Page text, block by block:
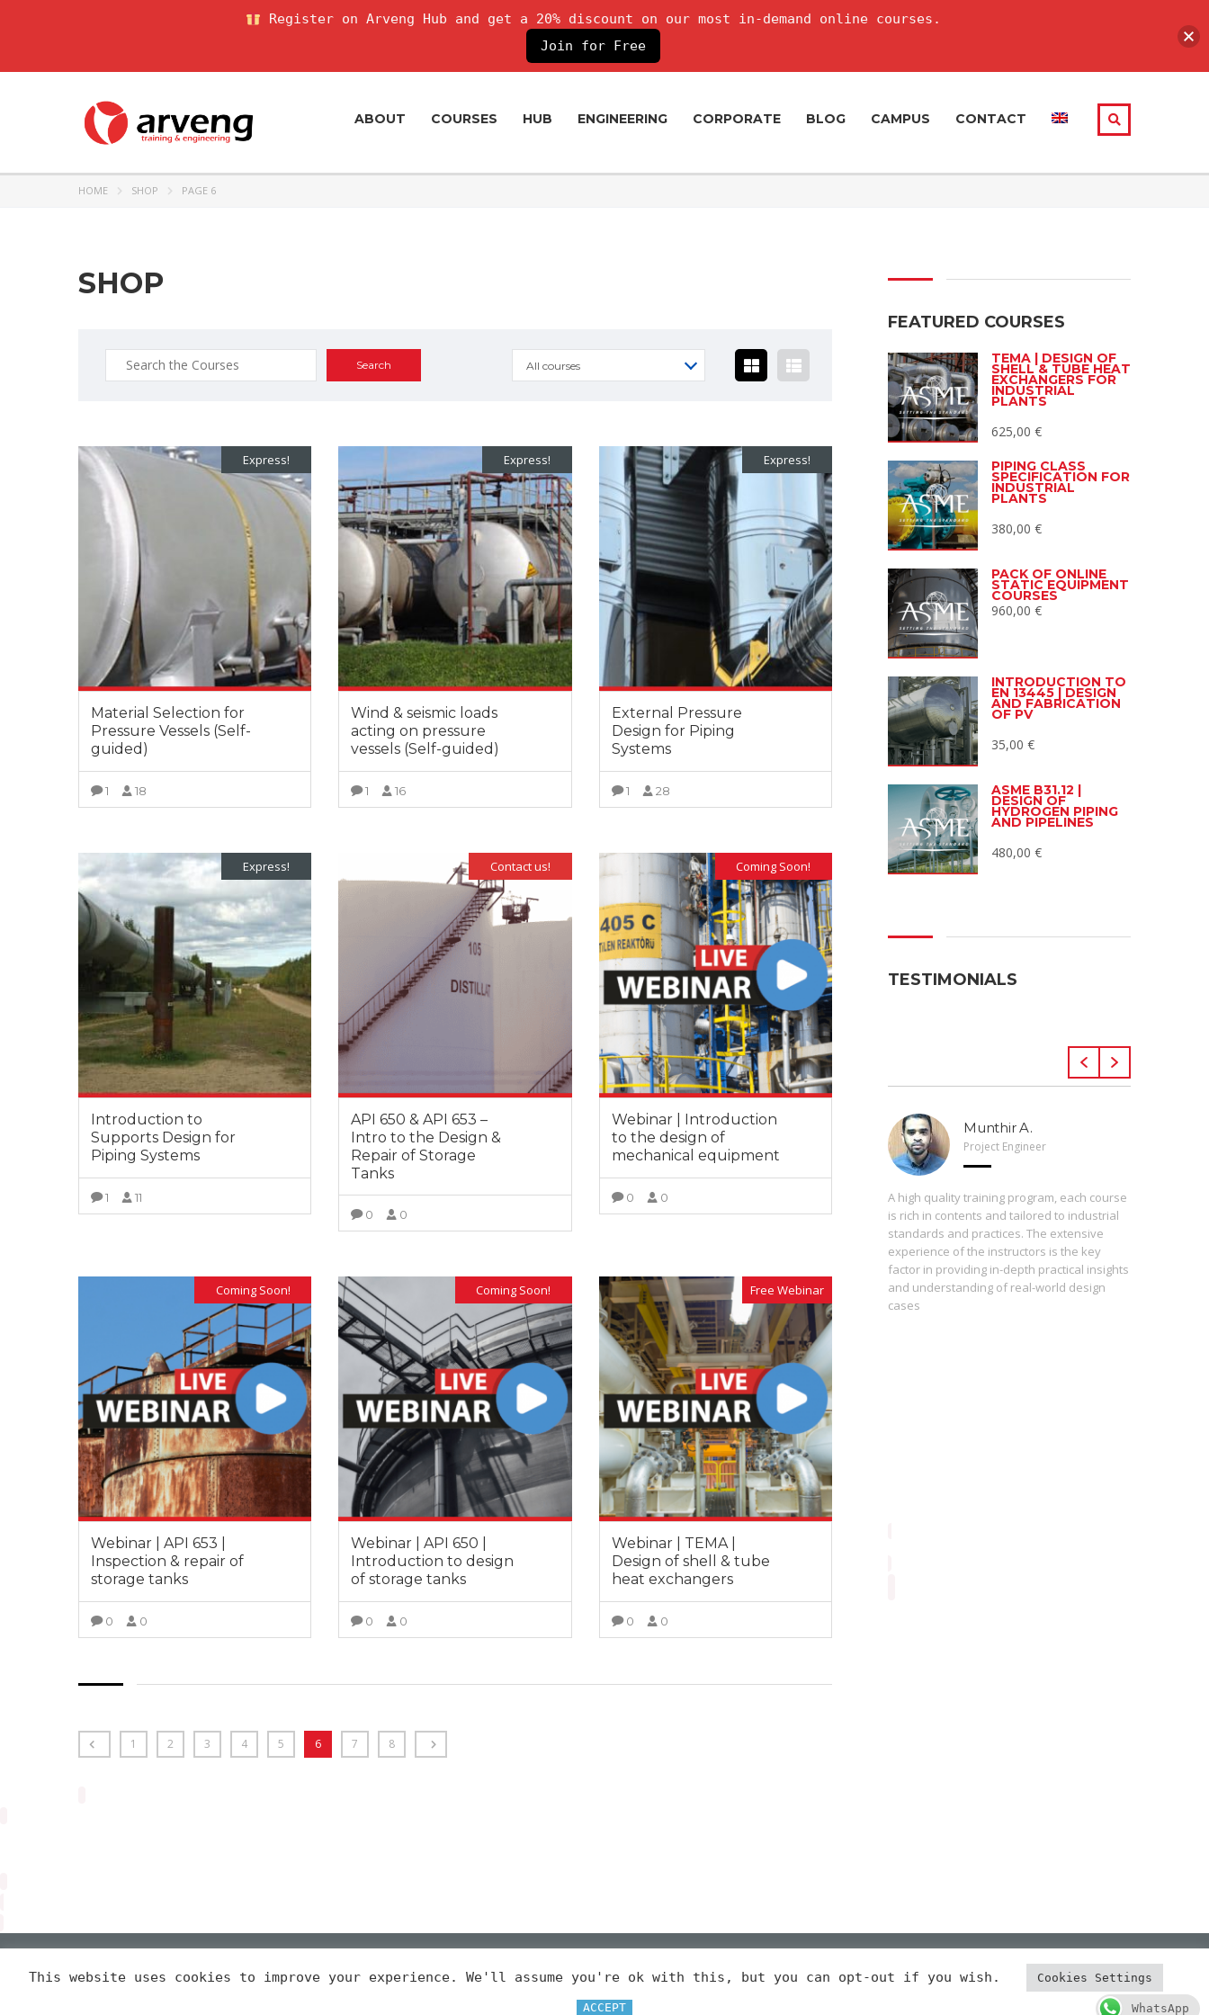
ABOUT COURSES HUB ENGINEERING CORPORATE BLOG CAMPUS CONTACT
HOME SHOP PAGE 6
SHOP
Search
for:
All courses
Express!
Material Selection for
Pressure Vessels (Self-
guided)
1 18
Express!
Wind & seismic loads
acting on pressure
vessels (Self-guided)
1 16
Express!
External Pressure
Design for Piping
Systems
1 28
Express!
Introduction to
Supports Design for
Piping Systems
1 11
Contact us!
API 650 & API 653 –
Intro to the Design &
Repair of Storage
Tanks
0 0
Coming Soon!
Webinar | Introduction
to the design of
mechanical equipment
0 0
Coming Soon!
Webinar | API 653 |
Inspection & repair of
storage tanks
0 0
Coming Soon!
Webinar | API 650 |
Introduction to design
of storage tanks
0 0
Free Webinar
Webinar | TEMA |
Design of shell & tube
heat exchangers
0 0
1 2 3 4 5 6 7 8
FEATURED COURSES
TEMA | DESIGN OF
SHELL & TUBE HEAT
EXCHANGERS FOR
INDUSTRIAL
PLANTS
625,00 €
PIPING CLASS
SPECIFICATION FOR
INDUSTRIAL
PLANTS
380,00 €
PACK OF ONLINE
STATIC EQUIPMENT
COURSES
960,00 €
INTRODUCTION TO
EN 13445 | DESIGN
AND FABRICATION
OF PV
35,00 €
ASME B31.12 |
DESIGN OF
HYDROGEN PIPING
AND PIPELINES
480,00 €
TESTIMONIALS
Fernando Armisen
Deputy Tehcnical Director
Abantia Ticsa
It is great to be able to enrol in this kind of
training sessions, where the instructor has a
experience, enabling him to bring relevant
experiences in many different sectors of
this filed.
Alicia Castillo
Head of Training Department COIIM
After five years collaborating with Arveng,
instructors have always shown high levels
experience and a deep knowledge of the
different subjects given.
Munthir A.
Project Engineer
A high quality training program, each course
is rich in contents and tailored to industrial
standards and practices. The extensive
experience of the instructors is the key
factor in providing in-depth practical insights
and understanding of real-world design
cases
PRIVACY POLICY CERTIFICATED
Register on Arveng Hub and get a 20% discount on our most in-demand online courses.
Join for Free
This website uses cookies to improve your experience. We'll assume you're ok with this, but you can opt-out if you wish. Cookies Settings
ACCEPT WhatsApp